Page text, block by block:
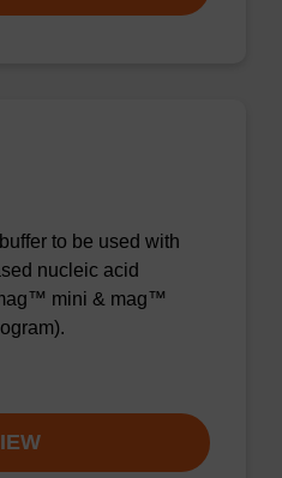
to be used with
nucleic acid
mini & mag™